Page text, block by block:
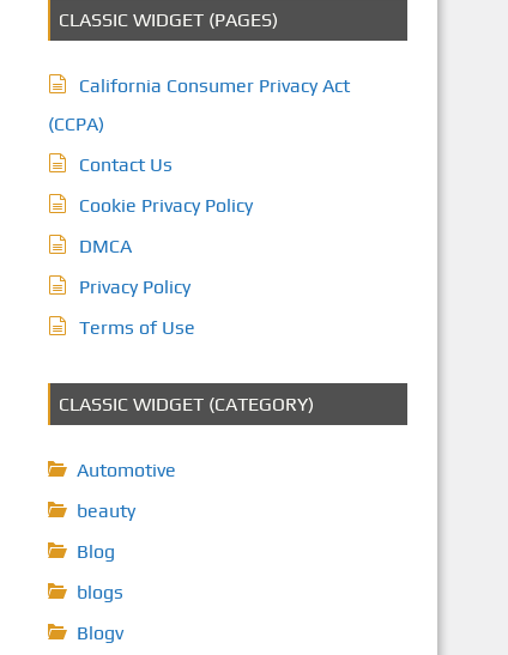
CLASSIC WIDGET (PAGES)
California Consumer Privacy Act
(CCPA)
Contact Us
Cookie Privacy Policy
DMCA
Privacy Policy
Terms of Use
CLASSIC WIDGET (CATEGORY)
Automotive
beauty
Blog
blogs
Blogv